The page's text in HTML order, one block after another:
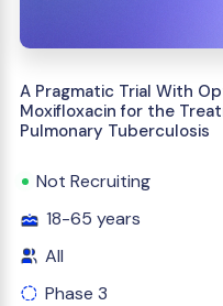
A Pragmatic Trial With
Moxifloxacin for the
Pulmonary Tuberculosis
Not Recruiting
18-65 years
All
Phase 3